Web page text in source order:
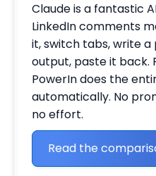
Claude is a fantastic
LinkedIn comments
it, switch tabs, write
output, paste it back.
PowerIn does the
automatically. No
no effort.
Read the